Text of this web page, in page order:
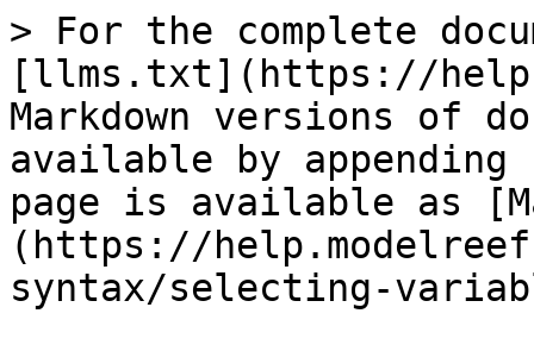
> For the complete
[llms.txt](https://
Markdown versions of
available by
page is available as
(https://
syntax/selecting-